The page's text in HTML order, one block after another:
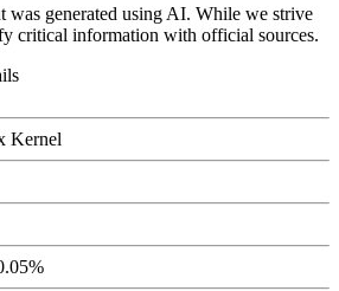
was generated using AI. While we strive
critical information with official sources.
Kernel